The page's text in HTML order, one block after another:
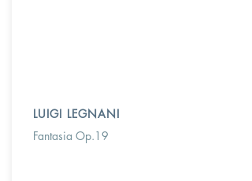
LUIGI LEGNANI
Fantasia Op.19